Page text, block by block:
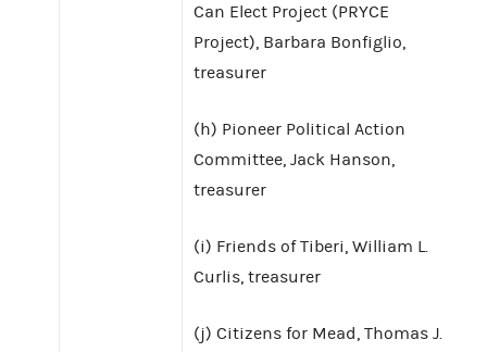
Can Elect Project (PRYCE
Project), Barbara Bonfiglio,
treasurer
(h) Pioneer Political Action
Committee, Jack Hanson,
treasurer
(i) Friends of Tiberi, William L.
Curlis, treasurer
(j) Citizens for Mead, Thomas J.